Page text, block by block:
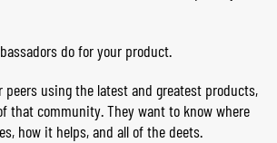
do for your product.
peers using the latest and greatest products,
that community. They want to know where
how it helps, and all of the deets.